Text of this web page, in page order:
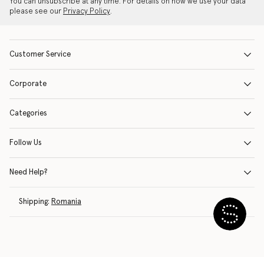
please see our Privacy Policy.
Customer Service
Corporate
Categories
Follow Us
Need Help?
Shipping: Romania